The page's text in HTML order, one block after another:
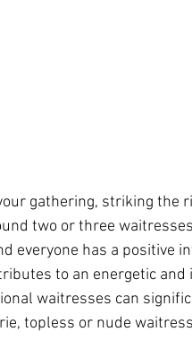
gathering, striking the
two or three
everyone has a positive
to an energetic
waitresses can
topless or nude